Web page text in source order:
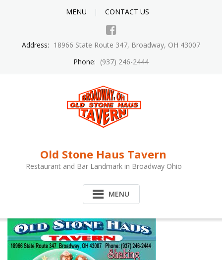
MENU CONTACT US
Address: 18966 State Route 347, Broadway, OH 43007
Phone: (937) 246-2444
Old Stone Haus Tavern
Restaurant and Bar Landmark in Broadway Ohio
MENU